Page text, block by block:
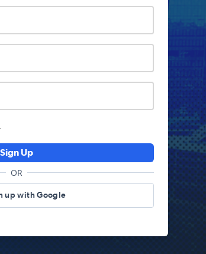
Sign Up
OR
up with Google